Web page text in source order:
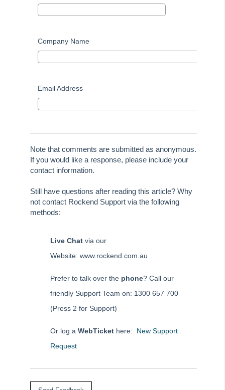
Company Name
Email Address
Note that comments are submitted as anonymous.
If you would like a response, please include your
contact information.
Still have questions after reading this article? Why
not contact Rockend Support via the following
methods:
Live Chat via our
Website: www.rockend.com.au
Prefer to talk over the phone? Call our
friendly Support Team on: 1300 657 700
(Press 2 for Support)
Or log a WebTicket here: New Support
Request